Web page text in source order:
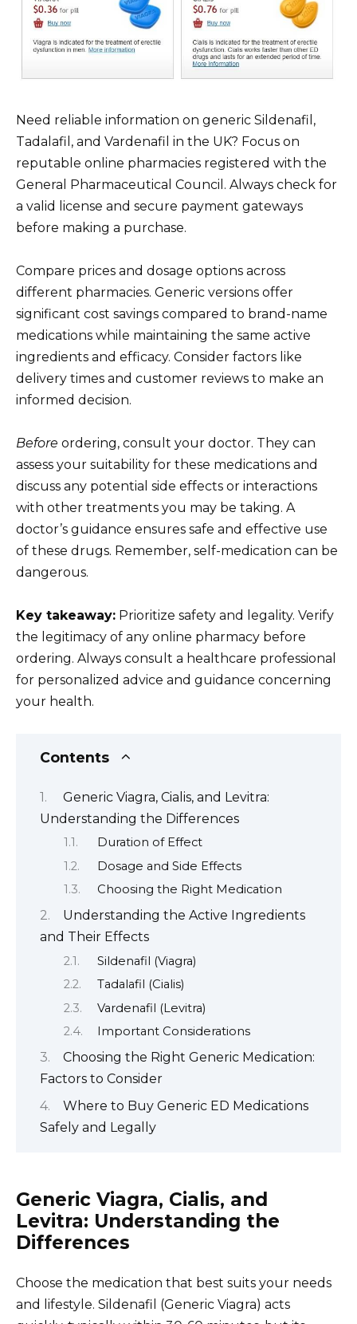
Need reliable information on generic Sildenafil,
Tadalafil, and Vardenafil in the UK? Focus on
reputable online pharmacies registered with the
General Pharmaceutical Council. Always check for
a valid license and secure payment gateways
before making a purchase.
Compare prices and dosage options across
different pharmacies. Generic versions offer
significant cost savings compared to brand-name
medications while maintaining the same active
ingredients and efficacy. Consider factors like
delivery times and customer reviews to make an
informed decision.
Before ordering, consult your doctor. They can
assess your suitability for these medications and
discuss any potential side effects or interactions
with other treatments you may be taking. A
doctor’s guidance ensures safe and effective use
of these drugs. Remember, self-medication can be
dangerous.
Key takeaway: Prioritize safety and legality. Verify
the legitimacy of any online pharmacy before
ordering. Always consult a healthcare professional
for personalized advice and guidance concerning
your health.
Contents
Generic Viagra, Cialis, and Levitra:
Understanding the Differences
Duration of Effect
Dosage and Side Effects
Choosing the Right Medication
Understanding the Active Ingredients
and Their Effects
Sildenafil (Viagra)
Tadalafil (Cialis)
Vardenafil (Levitra)
Important Considerations
Choosing the Right Generic Medication:
Factors to Consider
Where to Buy Generic ED Medications
Safely and Legally
Generic Viagra, Cialis, and
Levitra: Understanding the
Differences
Choose the medication that best suits your needs
and lifestyle. Sildenafil (Generic Viagra) acts